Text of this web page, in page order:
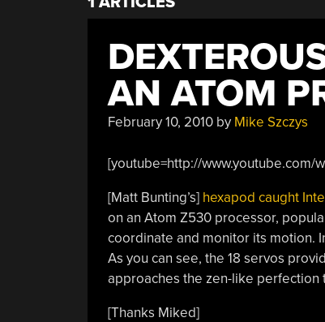
AN ATOM
February 10, 2010by Mike Szczys
[youtube=http://www.youtube.com/
[Matt Bunting’s] hexapod caught
on an Atom Z530 processor,
coordinate and monitor its motion.
As you can see, the 18 servos
approaches the zen-like perfection
[Thanks Miked]